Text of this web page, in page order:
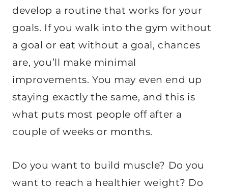
develop a routine that works for your
goals. If you walk into the gym without
a goal or eat without a goal, chances
are, you’ll make minimal
improvements. You may even end up
staying exactly the same, and this is
what puts most people off after a
couple of weeks or months.
Do you want to build muscle? Do you
want to reach a healthier weight? Do